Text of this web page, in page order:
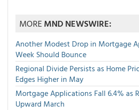
MOREMND NEWSWIRE:
Another Modest Drop in Mortgage
Week Should Bounce
Regional Divide Persists as Home
Edges Higher in May
Mortgage Applications Fall 6.4% as
Upward March